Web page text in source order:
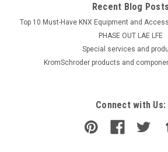
Recent Blog Posts
Top 10 Must-Have KNX Equipment and
PHASE OUT LAE LFE
​Special services and
KromSchroder products and
Connect with Us: